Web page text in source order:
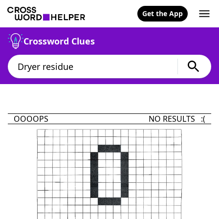
Get the App
Crossword Clues
OOOOPS NO RESULTS :(